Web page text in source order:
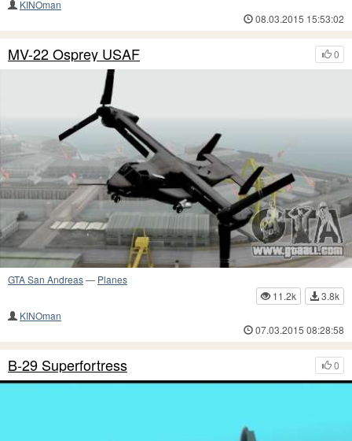
KINOman
08.03.2015 15:53:02
0
MV-22 Osprey USAF
GTA San Andreas— Planes
11.2k
3.8k
KINOman
07.03.2015 08:28:58
0
B-29 Superfortress